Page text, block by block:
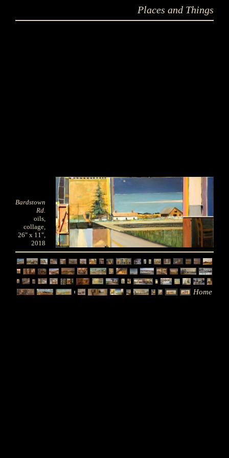
Places and Things
Bardstown
Rd.
oils,
collage,
26" x 11",
2018
Home